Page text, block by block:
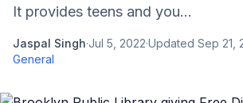
It provides teens and you...
Jaspal Singh·Jul 5, 2022·Updated Sep 21,
General